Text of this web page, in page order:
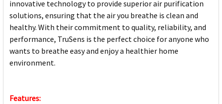
innovative technology to provide superior air purification
solutions, ensuring that the air you breathe is clean and
healthy. With their commitment to quality, reliability, and
performance, TruSens is the perfect choice for anyone who
wants to breathe easy and enjoy a healthier home
environment.
Features: